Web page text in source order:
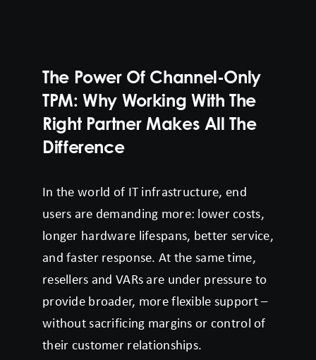
The Power Of Channel-Only
TPM: Why Working With The
Right Partner Makes All The
Difference
In the world of IT infrastructure, end
users are demanding more: lower costs,
longer hardware lifespans, better service,
and faster response. At the same time,
resellers and VARs are under pressure to
provide broader, more flexible support –
without sacrificing margins or control of
their customer relationships.